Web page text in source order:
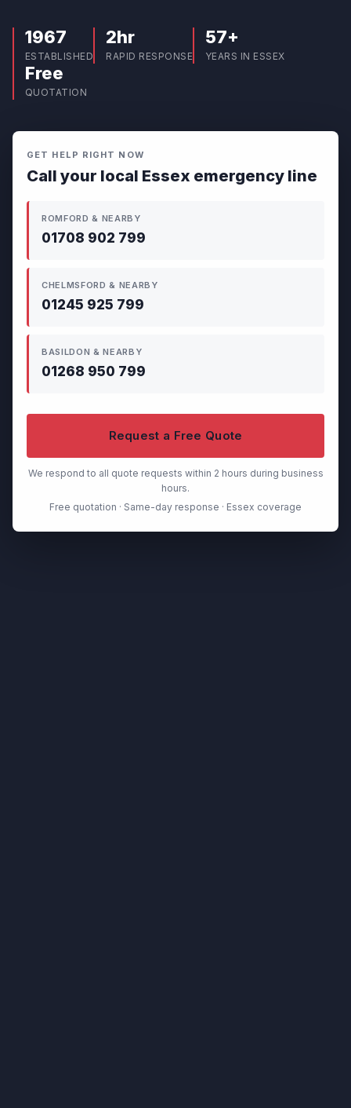
1967
ESTABLISHED
2hr
RAPID RESPONSE
57+
YEARS IN ESSEX
Free
QUOTATION
GET HELP RIGHT NOW
Call your local Essex emergency line
ROMFORD & NEARBY
01708 902 799
CHELMSFORD & NEARBY
01245 925 799
BASILDON & NEARBY
01268 950 799
Request a Free Quote
We respond to all quote requests within 2 hours during business
hours.
Free quotation · Same-day response · Essex coverage